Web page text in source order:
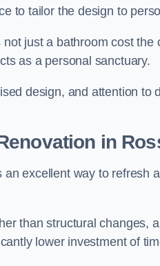
to tailor the design to
just a bathroom cost
as a personal sanctuary.
design, and attention
in
excellent way to refresh
than structural changes,
lower investment of